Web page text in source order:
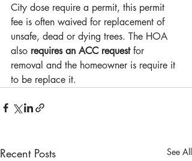
City dose require a permit, this permit
fee is often waived for replacement of
unsafe, dead or dying trees. The HOA
also requires an ACC request for
removal and the homeowner is require it
to be replace it.
Recent Posts See All